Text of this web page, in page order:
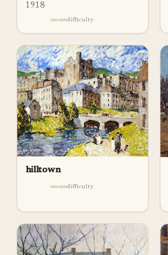
1918
difficulty
hilltown
difficulty